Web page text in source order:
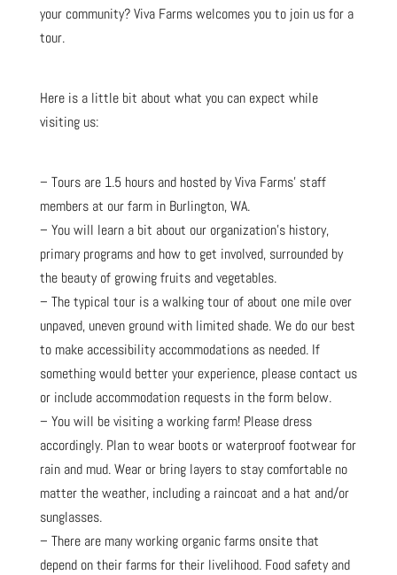
your community? Viva Farms welcomes you to join us for a
tour.
Here is a little bit about what you can expect while
visiting us:
– Tours are 1.5 hours and hosted by Viva Farms’ staff
members at our farm in Burlington, WA.
– You will learn a bit about our organization’s history,
primary programs and how to get involved, surrounded by
the beauty of growing fruits and vegetables.
– The typical tour is a walking tour of about one mile over
unpaved, uneven ground with limited shade. We do our best
to make accessibility accommodations as needed. If
something would better your experience, please contact us
or include accommodation requests in the form below.
– You will be visiting a working farm! Please dress
accordingly. Plan to wear boots or waterproof footwear for
rain and mud. Wear or bring layers to stay comfortable no
matter the weather, including a raincoat and a hat and/or
sunglasses.
– There are many working organic farms onsite that
depend on their farms for their livelihood. Food safety and